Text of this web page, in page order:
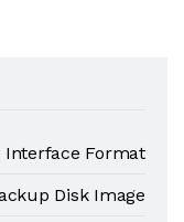
Interface Format
Disk Image